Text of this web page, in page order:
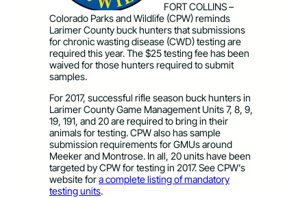
FORT COLLINS –
Colorado Parks and Wildlife (CPW) reminds
Larimer County buck hunters that submissions
for chronic wasting disease (CWD) testing are
required this year. The $25 testing fee has been
waived for those hunters required to submit
samples.
For 2017, successful rifle season buck hunters in
Larimer County Game Management Units 7, 8, 9,
19, 191, and 20 are required to bring in their
animals for testing. CPW also has sample
submission requirements for GMUs around
Meeker and Montrose. In all, 20 units have been
targeted by CPW for testing in 2017. See CPW’s
website fora complete listing of mandatory
testing units.